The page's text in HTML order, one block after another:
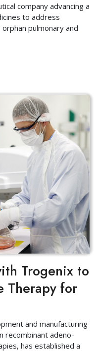
company advancing a
to address
pulmonary and
Trogenix to
Therapy for
and manufacturing
recombinant adeno-
has established a